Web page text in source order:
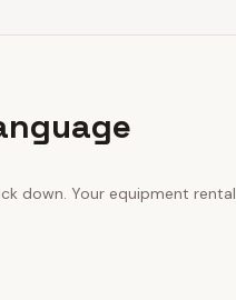
down. Your equipment rental